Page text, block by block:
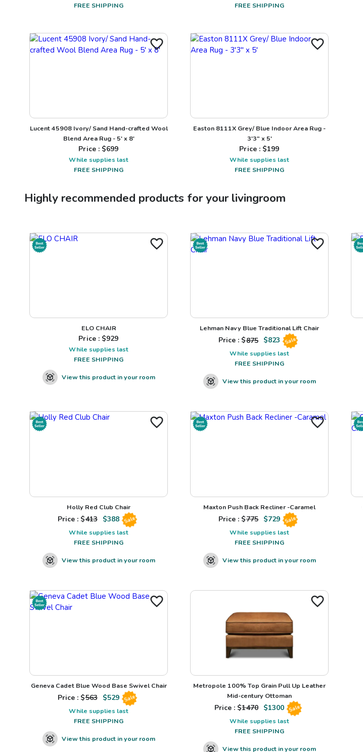
FREE SHIPPING
FREE SHIPPING
Lucent 45908 Ivory/ Sand Hand-crafted Wool
Blend Area Rug - 5' x 8'
Price : $699
While supplies last
FREE SHIPPING
Easton 8111X Grey/ Blue Indoor Area Rug -
3'3" x 5'
Price : $199
While supplies last
FREE SHIPPING
Highly recommended products for yourlivingroom
ELO CHAIR
Price : $929
While supplies last
FREE SHIPPING
View this product in your room
Lehman Navy Blue Traditional Lift Chair
Price : $875 $823 Sale
While supplies last
FREE SHIPPING
View this product in your room
Holly Red Club Chair
Price : $413 $388 Sale
While supplies last
FREE SHIPPING
View this product in your room
Maxton Push Back Recliner -Caramel
Price : $775 $729 Sale
While supplies last
FREE SHIPPING
View this product in your room
Geneva Cadet Blue Wood Base Swivel Chair
Price : $563 $529 Sale
While supplies last
FREE SHIPPING
View this product in your room
Metropole 100% Top Grain Pull Up Leather
Mid-century Ottoman
Price : $1470 $1300 Sale
While supplies last
FREE SHIPPING
View this product in your room